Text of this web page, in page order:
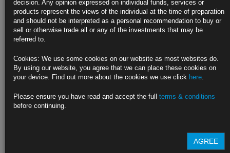
Treasury hasn’t done buybacks of off-the-runs for two decades
Some dealers see it adding a backstop as Fed withdraws
Wheat Swings Near Record After Surpassing Food-Crisis High
The world still has to deal with a huge supply shock
decision. Any opinion expressed on individual funds, services or
products represent the views of the individual at the time of preparation
and should not be interpreted as a personal recommendation to buy or
sell or otherwise trade all or any of the investments that may be
referred to.
Cookies: We use some cookies on our website as most websites do.
By using our website, you agree that we can place these cookies on
your device. Find out more about the cookies we use click here.
Please ensure you have read and accept the full terms & conditions
before continuing.
AGREE